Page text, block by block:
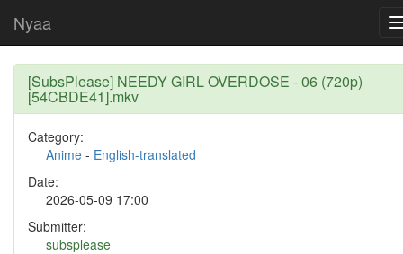
Nyaa
[SubsPlease] NEEDY GIRL OVERDOSE - 06 (720p)
[54CBDE41].mkv
Category:
Anime - English-translated
Date:
2026-05-09 17:00
Submitter:
subsplease